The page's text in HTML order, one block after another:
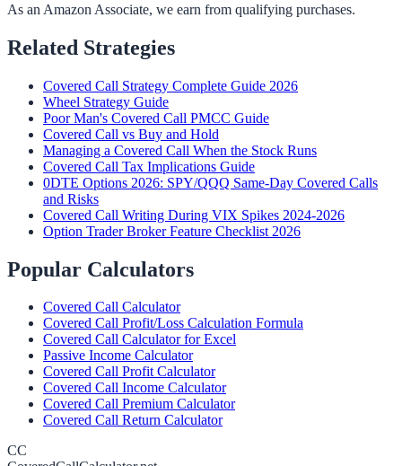
As an Amazon Associate, we earn from qualifying purchases.
Related Strategies
Covered Call Strategy Complete Guide 2026
Wheel Strategy Guide
Poor Man's Covered Call PMCC Guide
Covered Call vs Buy and Hold
Managing a Covered Call When the Stock Runs
Covered Call Tax Implications Guide
0DTE Options 2026: SPY/QQQ Same-Day Covered Calls
and Risks
Covered Call Writing During VIX Spikes 2024-2026
Option Trader Broker Feature Checklist 2026
Popular Calculators
Covered Call Calculator
Covered Call Profit/Loss Calculation Formula
Covered Call Calculator for Excel
Passive Income Calculator
Covered Call Profit Calculator
Covered Call Income Calculator
Covered Call Premium Calculator
Covered Call Return Calculator
CC